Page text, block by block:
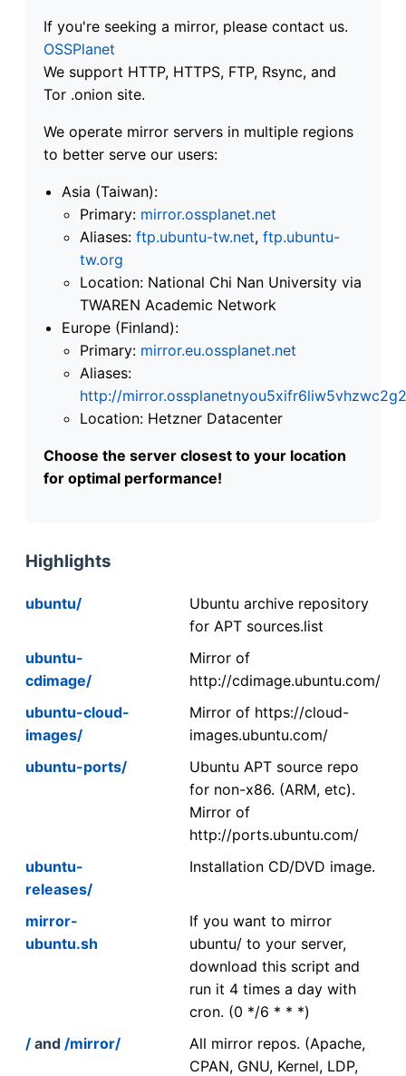
If you're seeking a mirror, please contact us.
OSSPlanet
We support HTTP, HTTPS, FTP, Rsync, and
Tor .onion site.
We operate mirror servers in multiple regions
to better serve our users:
Asia (Taiwan):
Primary: mirror.ossplanet.net
Aliases: ftp.ubuntu-tw.net, ftp.ubuntu-
tw.org
Location: National Chi Nan University via
TWAREN Academic Network
Europe (Finland):
Primary: mirror.eu.ossplanet.net
Aliases:
http://
Location: Hetzner Datacenter
Choose the server closest to your location
for optimal performance!
Highlights
ubuntu/
Ubuntu archive repository
for APT sources.list
ubuntu-
cdimage/
Mirror of
http://cdimage.ubuntu.com/
ubuntu-cloud-
images/
Mirror of https://cloud-
images.ubuntu.com/
ubuntu-ports/
Ubuntu APT source repo
for non-x86. (ARM, etc).
Mirror of
http://ports.ubuntu.com/
ubuntu-
releases/
Installation CD/DVD image.
mirror-
ubuntu.sh
If you want to mirror
ubuntu/ to your server,
download this script and
run it 4 times a day with
cron. (0 */6 * * *)
/ and /mirror/
All mirror repos. (Apache,
CPAN, GNU, Kernel, LDP,